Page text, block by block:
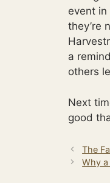
event
they’re
a
others
Next
good
The
Why a